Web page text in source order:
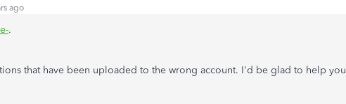
ago
.
that have been uploaded to the wrong account. I'd be glad to help you